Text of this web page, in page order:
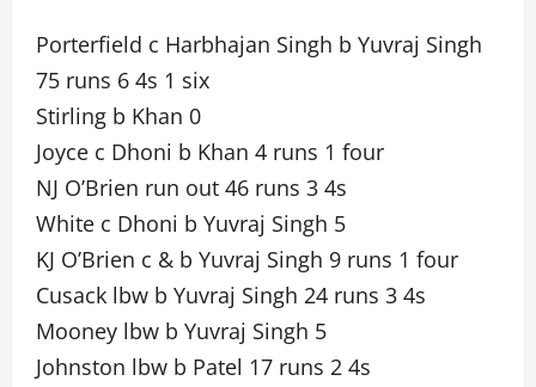
Porterfield c Harbhajan Singh b Yuvraj Singh
75 runs 6 4s 1 six
Stirling b Khan 0
Joyce c Dhoni b Khan 4 runs 1 four
NJ O’Brien run out 46 runs 3 4s
White c Dhoni b Yuvraj Singh 5
KJ O’Brien c & b Yuvraj Singh 9 runs 1 four
Cusack lbw b Yuvraj Singh 24 runs 3 4s
Mooney lbw b Yuvraj Singh 5
Johnston lbw b Patel 17 runs 2 4s